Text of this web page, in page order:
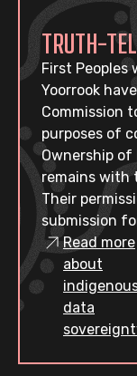
TRUTH-
First Peoples
Yoorrook
Commission
purposes of
Ownership of
remains with
Their
submission
Read more
about
data